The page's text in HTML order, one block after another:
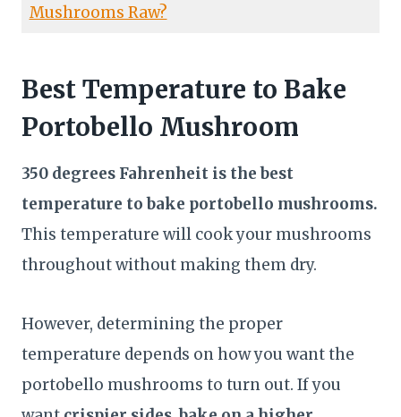
Mushrooms Raw?
Best Temperature to Bake
Portobello Mushroom
350 degrees Fahrenheit is the best
temperature to bake portobello mushrooms.
This temperature will cook your mushrooms
throughout without making them dry.
However, determining the proper
temperature depends on how you want the
portobello mushrooms to turn out. If you